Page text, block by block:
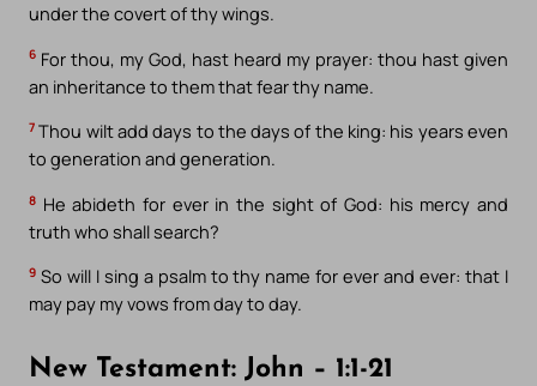
under the covert of thy wings.
6 For thou, my God, hast heard my prayer: thou hast given
an inheritance to them that fear thy name.
7 Thou wilt add days to the days of the king: his years even
to generation and generation.
8 He abideth for ever in the sight of God: his mercy and
truth who shall search?
9 So will I sing a psalm to thy name for ever and ever: that I
may pay my vows from day to day.
New Testament: John – 1:1-21